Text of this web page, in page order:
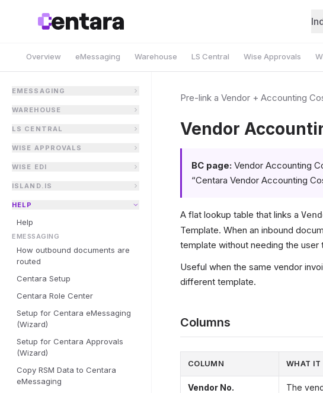
Overview eMessaging Warehouse LS Central Wise Approvals
EMESSAGING
WAREHOUSE
LS CENTRAL
WISE APPROVALS
WISE EDI
ISLAND.IS
HELP
Help
EMESSAGING
How outbound documents are
routed
Centara Setup
Centara Role Center
Setup for Centara eMessaging
(Wizard)
Setup for Centara Approvals
(Wizard)
Copy RSM Data to Centara
eMessaging
Pre-link a Vendor + Accounting
Vendor
BC page: Vendor Accounting
“Centara Vendor Accounting
A flat lookup table that links a
Template. When an inbound
template without needing the user
Useful when the same vendor
different template.
Columns
COLUMN WHAT IT
Vendor No. The